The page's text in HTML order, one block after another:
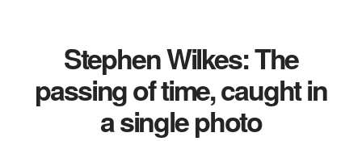
Stephen Wilkes: The
passing of time, caught in
a single photo